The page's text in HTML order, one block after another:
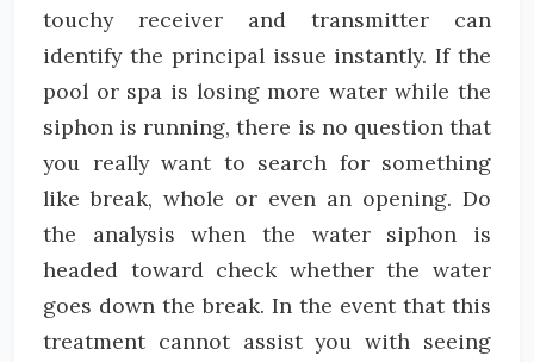
touchy receiver and transmitter can
identify the principal issue instantly. If the
pool or spa is losing more water while the
siphon is running, there is no question that
you really want to search for something
like break, whole or even an opening. Do
the analysis when the water siphon is
headed toward check whether the water
goes down the break. In the event that this
treatment cannot assist you with seeing